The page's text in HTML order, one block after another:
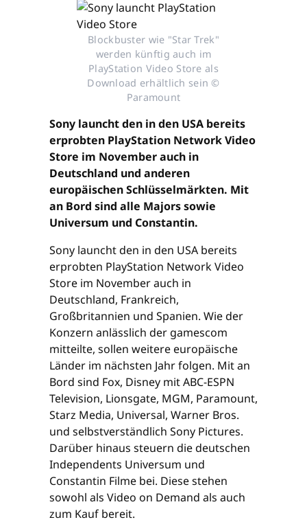
Blockbuster wie "Star Trek"
werden künftig auch im
PlayStation Video Store als
Download erhältlich sein ©
Paramount
Sony launcht den in den USA bereits
erprobten PlayStation Network Video
Store im November auch in
Deutschland und anderen
europäischen Schlüsselmärkten. Mit
an Bord sind alle Majors sowie
Universum und Constantin.
Sony launcht den in den USA bereits
erprobten PlayStation Network Video
Store im November auch in
Deutschland, Frankreich,
Großbritannien und Spanien. Wie der
Konzern anlässlich der gamescom
mitteilte, sollen weitere europäische
Länder im nächsten Jahr folgen. Mit an
Bord sind Fox, Disney mit ABC-ESPN
Television, Lionsgate, MGM, Paramount,
Starz Media, Universal, Warner Bros.
und selbstverständlich Sony Pictures.
Darüber hinaus steuern die deutschen
Independents Universum und
Constantin Filme bei. Diese stehen
sowohl als Video on Demand als auch
zum Kauf bereit.